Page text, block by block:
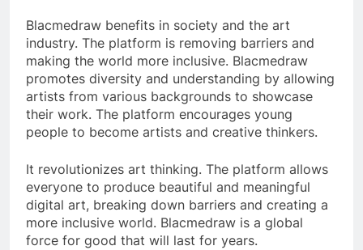
Blacmedraw benefits in society and the art
industry. The platform is removing barriers and
making the world more inclusive. Blacmedraw
promotes diversity and understanding by allowing
artists from various backgrounds to showcase
their work. The platform encourages young
people to become artists and creative thinkers.
It revolutionizes art thinking. The platform allows
everyone to produce beautiful and meaningful
digital art, breaking down barriers and creating a
more inclusive world. Blacmedraw is a global
force for good that will last for years.